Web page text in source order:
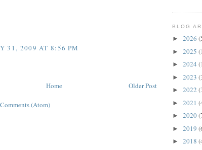
31, 2009 AT 8:56 PM
Older Post
Home
(Atom)
BLOG
► 2026
► 2025
► 2024
► 2023
► 2022
► 2021
► 2020
► 2019
► 2018